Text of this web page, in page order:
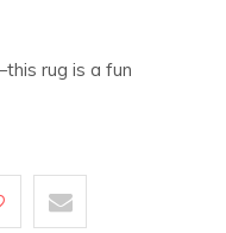
rug is a fun